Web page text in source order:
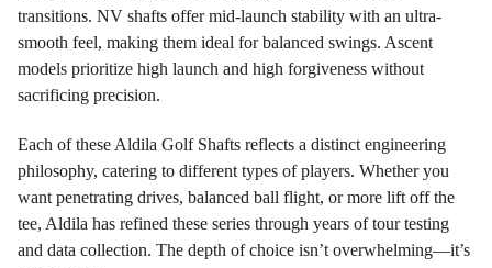
transitions. NV shafts offer mid-launch stability with an ultra-
smooth feel, making them ideal for balanced swings. Ascent
models prioritize high launch and high forgiveness without
sacrificing precision.
Each of these Aldila Golf Shafts reflects a distinct engineering
philosophy, catering to different types of players. Whether you
want penetrating drives, balanced ball flight, or more lift off the
tee, Aldila has refined these series through years of tour testing
and data collection. The depth of choice isn’t overwhelming—it’s